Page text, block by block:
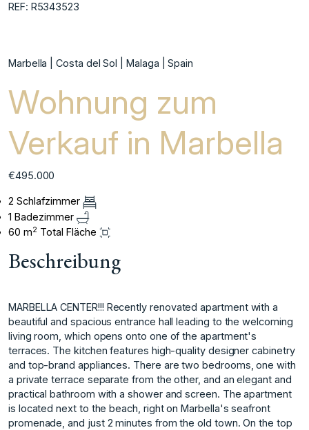
REF: R5343523
Marbella | Costa del Sol | Malaga | Spain
Wohnung zum
Verkauf in Marbella
€495.000
2 Schlafzimmer
1 Badezimmer
60 m2 Total Fläche
Beschreibung
MARBELLA CENTER!!! Recently renovated apartment with a
beautiful and spacious entrance hall leading to the welcoming
living room, which opens onto one of the apartment's
terraces. The kitchen features high-quality designer cabinetry
and top-brand appliances. There are two bedrooms, one with
a private terrace separate from the other, and an elegant and
practical bathroom with a shower and screen. The apartment
is located next to the beach, right on Marbella's seafront
promenade, and just 2 minutes from the old town. On the top